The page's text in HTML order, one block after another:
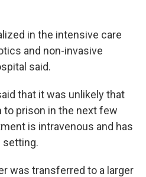
in the intensive care
and non-invasive
said.
that it was unlikely that
to prison in the next few
is intravenous and has
setting.
was transferred to a larger